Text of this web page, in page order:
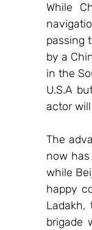
While
passing
by a
in the
U.S.A
actor
The
now
while
happy
Ladakh,
brigade